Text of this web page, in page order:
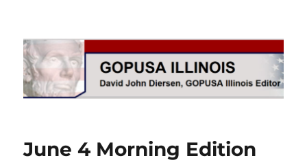
GOPUSA Illinois
June 4 Morning Edition